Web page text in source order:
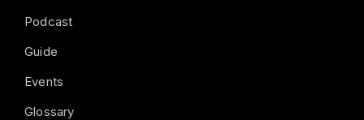
Podcast
Guide
Events
Glossary